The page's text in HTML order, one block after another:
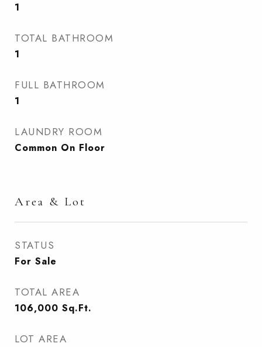
1
TOTAL BATHROOM
1
FULL BATHROOM
1
LAUNDRY ROOM
Common On Floor
Area & Lot
STATUS
For Sale
TOTAL AREA
106,000 Sq.Ft.
LOT AREA